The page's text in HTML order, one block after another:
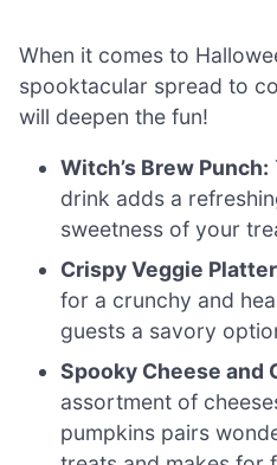
When it comes to
spooktacular spread to
will deepen the fun!
Witch’s Brew Punch:
drink adds a
sweetness of your
Crispy Veggie
for a crunchy and
guests a savory
Spooky Cheese and
assortment of
pumpkins pairs